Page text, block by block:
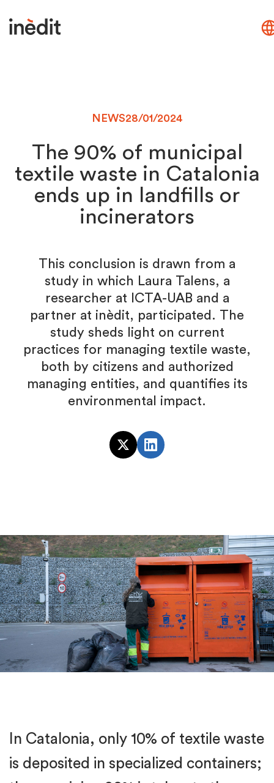
NEWS28/01/2024
The 90% of municipal
textile waste in Catalonia
ends up in landfills or
incinerators
This conclusion is drawn from a
study in which Laura Talens, a
researcher at ICTA-UAB and a
partner at inèdit, participated. The
study sheds light on current
practices for managing textile waste,
both by citizens and authorized
managing entities, and quantifies its
environmental impact.
In Catalonia, only 10% of textile waste
is deposited in specialized containers;